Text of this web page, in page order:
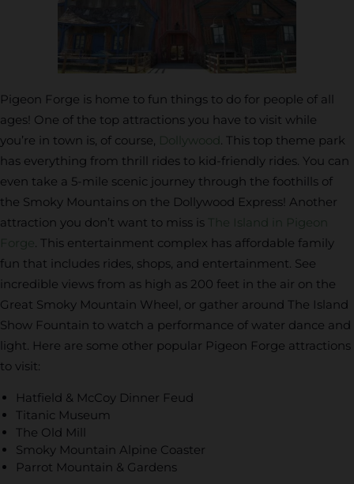
Pigeon Forge is home to fun things to do for people of all
ages! One of the top attractions you have to visit while
you’re in town is, of course, Dollywood. This top theme park
has everything from thrill rides to kid-friendly rides. You can
even take a 5-mile scenic journey through the foothills of
the Smoky Mountains on the Dollywood Express! Another
attraction you don’t want to miss is
The Island in Pigeon
Forge . This entertainment complex has affordable family
fun that includes rides, shops, and entertainment. See
incredible views from as high as 200 feet in the air on the
Great Smoky Mountain Wheel, or gather around The Island
Show Fountain to watch a performance of water dance and
light. Here are some other popular Pigeon Forge attractions
to visit:
Hatfield & McCoy Dinner Feud
Titanic Museum
The Old Mill
Smoky Mountain Alpine Coaster
Parrot Mountain & Gardens